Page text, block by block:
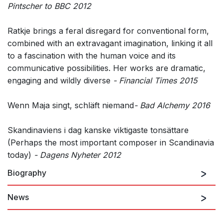
Pintscher to BBC 2012
Ratkje brings a feral disregard for conventional form,
combined with an extravagant imagination, linking it all
to a fascination with the human voice and its
communicative possibilities. Her works are dramatic,
engaging and wildly diverse - Financial Times 2015
Wenn Maja singt, schläft niemand- Bad Alchemy 2016
Skandinaviens i dag kanske viktigaste tonsättare
(Perhaps the most important composer in Scandinavia
today) - Dagens Nyheter 2012
Biography
Maja S. K. Ratkje has been honing her interconnected
News